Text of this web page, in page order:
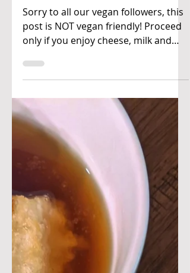
Baked mac &
cheese curds
Sorry to all our vegan followers, this
post is NOT vegan friendly! Proceed
only if you enjoy cheese, milk and
cream! This dish is a...